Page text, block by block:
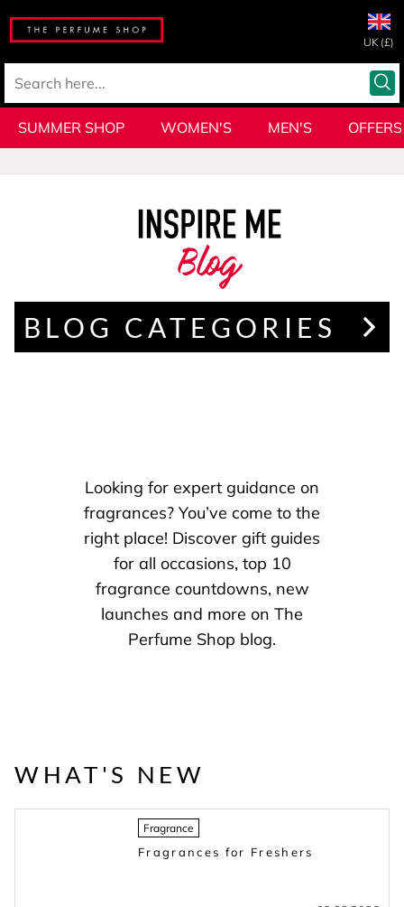
UK (£)
SUMMER SHOP WOMEN'S MEN'S OFFERS
Blog
BLOG CATEGORIES
Looking for expert guidance on
fragrances? You’ve come to the
right place! Discover gift guides
for all occasions, top 10
fragrance countdowns, new
launches and more on The
Perfume Shop blog.
WHAT'S NEW
Fragrance
Fragrances for Freshers